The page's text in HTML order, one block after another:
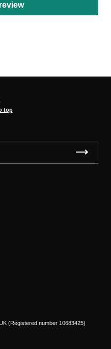
top
(Registered number 10683425)